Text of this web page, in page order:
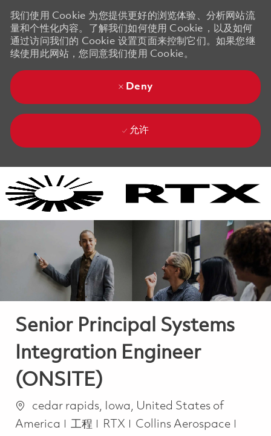
我们使用 Cookie 为您提供更好的浏览体验、分析网站流
量和个性化内容。了解我们如何使用 Cookie，以及如何
通过访问我们的 Cookie 设置页面来控制它们。如果您继
续使用此网站，您同意我们使用 Cookie。
Deny
允许
Senior Principal Systems
Integration Engineer
(ONSITE)
位置cedar rapids, Iowa, United States of
America
类别
工程 RTX Collins Aerospace